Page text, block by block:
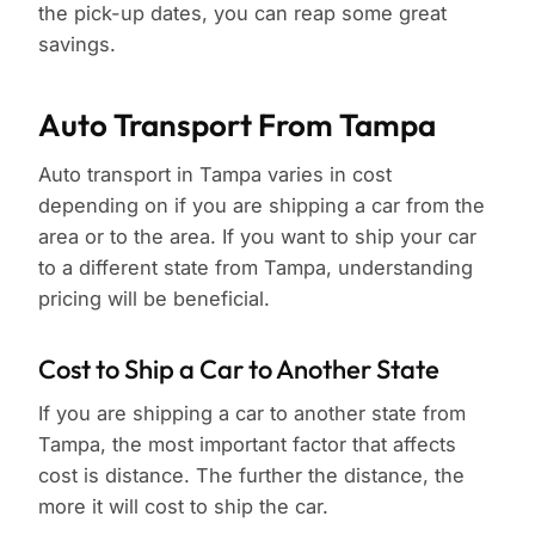
the pick-up dates, you can reap some great
savings.
Auto Transport From Tampa
Auto transport in Tampa varies in cost
depending on if you are shipping a car from the
area or to the area. If you want to ship your car
to a different state from Tampa, understanding
pricing will be beneficial.
Cost to Ship a Car to Another State
If you are shipping a car to another state from
Tampa, the most important factor that affects
cost is distance. The further the distance, the
more it will cost to ship the car.